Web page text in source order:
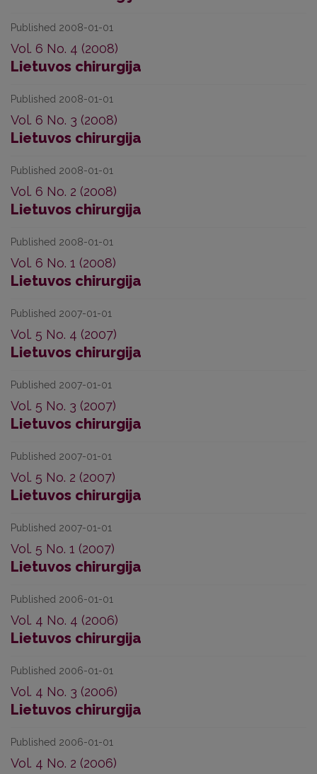
Published 2008-01-01
Vol. 6 No. 4 (2008)
Lietuvos chirurgija
Published 2008-01-01
Vol. 6 No. 3 (2008)
Lietuvos chirurgija
Published 2008-01-01
Vol. 6 No. 2 (2008)
Lietuvos chirurgija
Published 2008-01-01
Vol. 6 No. 1 (2008)
Lietuvos chirurgija
Published 2007-01-01
Vol. 5 No. 4 (2007)
Lietuvos chirurgija
Published 2007-01-01
Vol. 5 No. 3 (2007)
Lietuvos chirurgija
Published 2007-01-01
Vol. 5 No. 2 (2007)
Lietuvos chirurgija
Published 2007-01-01
Vol. 5 No. 1 (2007)
Lietuvos chirurgija
Published 2006-01-01
Vol. 4 No. 4 (2006)
Lietuvos chirurgija
Published 2006-01-01
Vol. 4 No. 3 (2006)
Lietuvos chirurgija
Published 2006-01-01
Vol. 4 No. 2 (2006)